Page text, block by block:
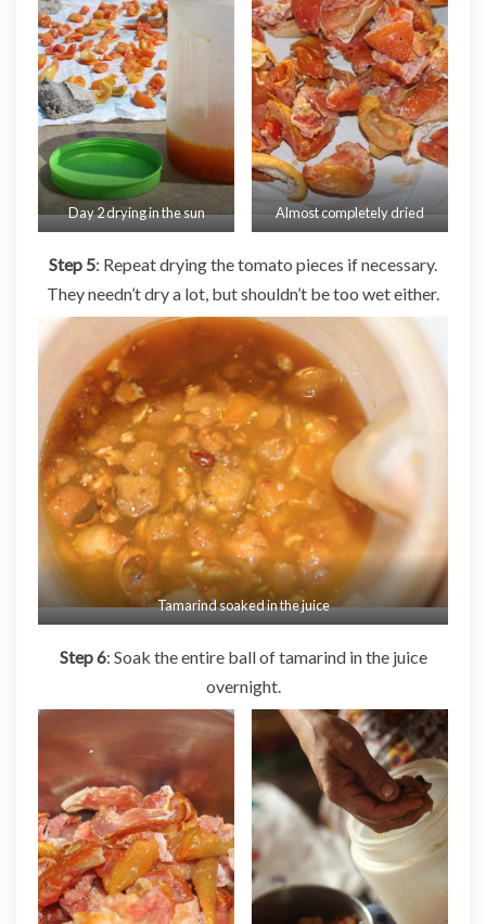
Day 2 drying in the sun Almost completely dried
Step 5: Repeat drying the tomato pieces if necessary.
They needn’t dry a lot, but shouldn’t be too wet either.
Tamarind soaked in the juice
Step 6: Soak the entire ball of tamarind in the juice
overnight.